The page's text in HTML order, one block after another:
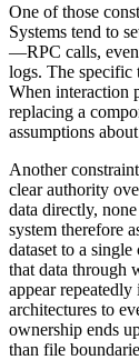
One of those
Systems tend to
—RPC calls,
logs. The specific
When interaction
replacing a
assumptions
Another
clear authority
data directly,
system therefore
dataset to a
that data through
appear
architectures to
ownership ends
than file